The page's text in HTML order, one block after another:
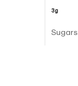
3g
Sugars